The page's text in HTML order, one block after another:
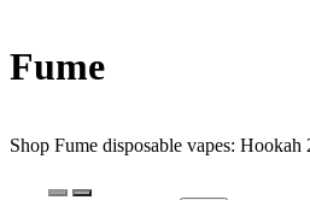
Fume
Shop Fume disposable vapes: